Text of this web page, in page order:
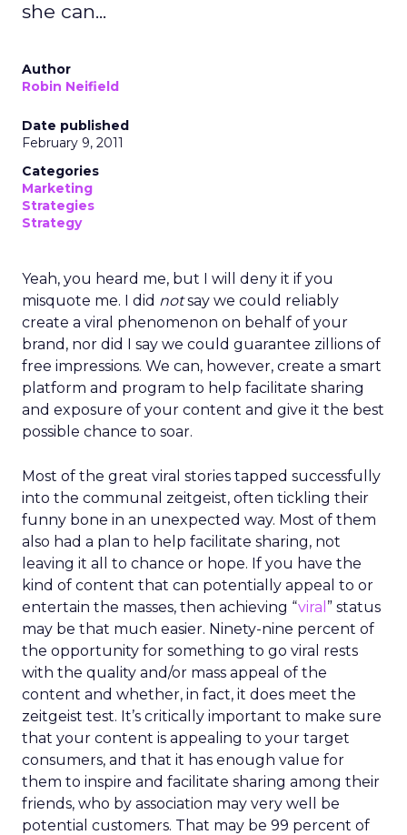
ClickZ
January 13, 2026
Categories
NRF 2026
Retail Marketing
Strategy
Retail has never been short on strategy decks
rebuild around trust.
That’s exactly whatMary Beth Lawton did in her
first year as CEO of REI.
In an industry racing toward automation, AI-
driven journeys, and agentic commerce, REI’s
direction may seem counterintuitive. Its strategy
human expertise, emotional connection, and a
cooperative structure that allows for long-term
thinking.
A co-op built for long-term
decisions
REI’s 25 million-member co-op structure
fundamentally changes how leadership decisions
are made. Without public shareholders, the
company can prioritize members, employees, and
mission over quarterly earnings pressure.
For Lawton, that structure was both an attraction
and a challenge. REI’s heritage is deeply loved,
but legacy can also create resistance to change.
Her mandate was clear: evolve the co-op without